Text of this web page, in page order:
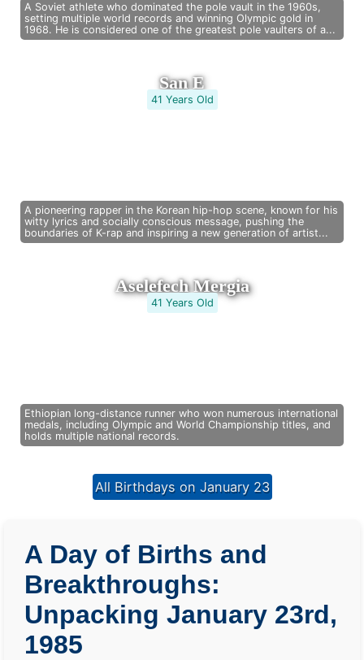
A Soviet athlete who dominated the pole vault in the 1960s,
setting multiple world records and winning Olympic gold in
1968. He is considered one of the greatest pole vaulters of a...
San E
41 Years Old
A pioneering rapper in the Korean hip-hop scene, known for his
witty lyrics and socially conscious message, pushing the
boundaries of K-rap and inspiring a new generation of artist...
Aselefech Mergia
41 Years Old
Ethiopian long-distance runner who won numerous international
medals, including Olympic and World Championship titles, and
holds multiple national records.
All Birthdays on January 23
A Day of Births and
Breakthroughs:
Unpacking January 23rd,
1985